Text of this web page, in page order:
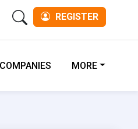
REGISTER
COMPANIES MORE